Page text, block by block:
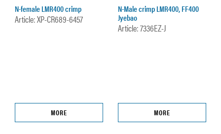
N-female LMR400 crimp
Article: XP-CR689-6457
MORE
N-Male crimp LMR400, FF400
Jyebao
Article: 7336EZ-J
MORE